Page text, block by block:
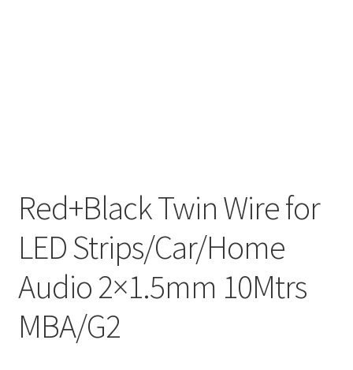
Red+Black Twin Wire for
LED Strips/Car/Home
Audio 2×1.5mm 10Mtrs
MBA/G2